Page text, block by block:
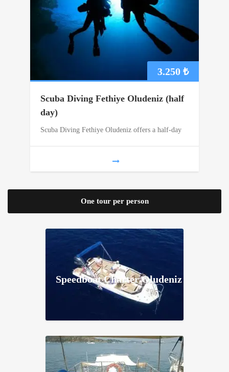
3.250 ₺
Scuba Diving Fethiye Oludeniz (half
day)
Scuba Diving Fethiye Oludeniz offers a half-day
One tour per person
Speedboat Charter Oludeniz